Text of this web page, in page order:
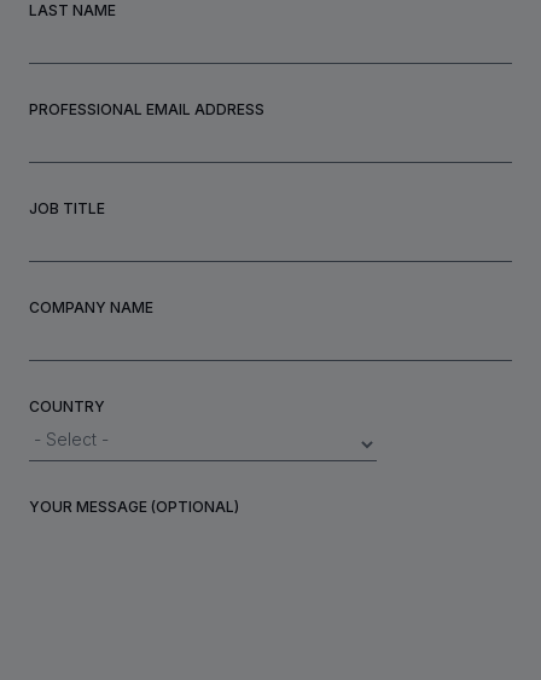
VIA PORTAL
LAST NAME
PROFESSIONAL EMAIL ADDRESS
JOB TITLE
COMPANY NAME
COUNTRY
YOUR MESSAGE (OPTIONAL)